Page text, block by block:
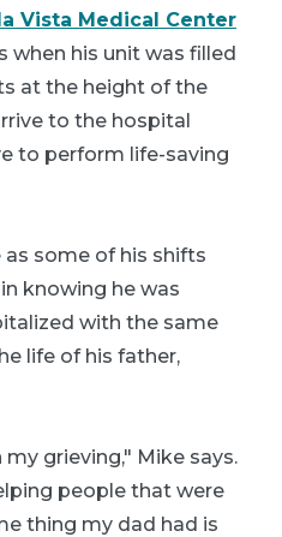
Vista Medical Center
when his unit was filled
at the height of the
to the hospital
to perform life-saving
some of his shifts
knowing he was
with the same
life of his father,
grieving," Mike says.
people that were
thing my dad had is